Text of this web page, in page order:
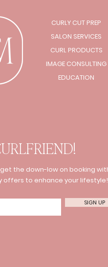
CURLY CUT PREP
SALON SERVICES
CURL PRODUCTS
IMAGE CONSULTING
EDUCATION
the down-low on booking
offers to enhance your lifestyle!
SIGN UP